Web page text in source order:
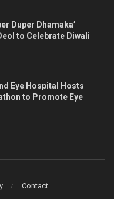
Duper Dhamaka’
to Celebrate Diwali
Eye Hospital Hosts
to Promote Eye
Contact